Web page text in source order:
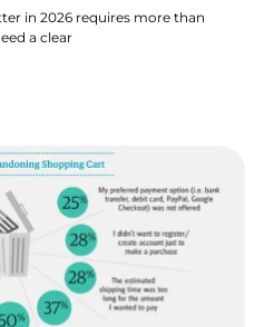
in 2026 requires more than
a clear